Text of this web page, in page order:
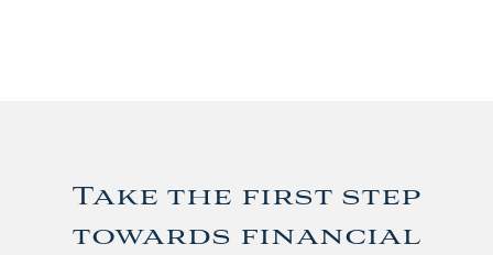
Take the first step
towards financial